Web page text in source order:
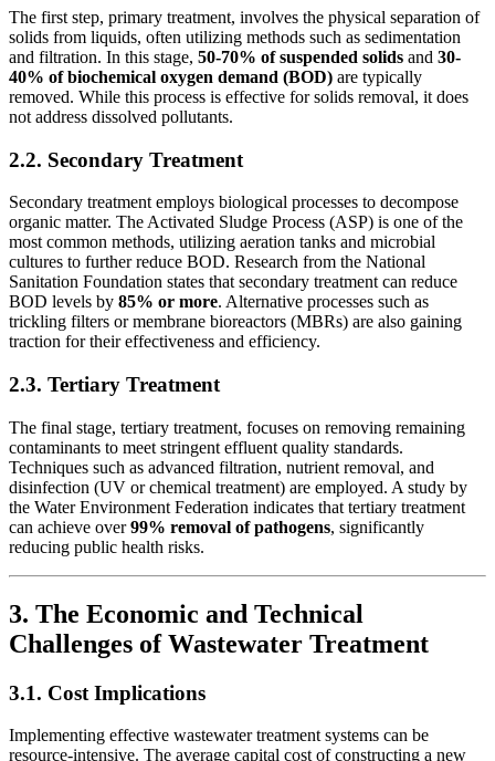
The first step, primary treatment, involves the physical separation of
solids from liquids, often utilizing methods such as sedimentation
and filtration. In this stage, 50-70% of suspended solids and 30-
40% of biochemical oxygen demand (BOD) are typically
removed. While this process is effective for solids removal, it does
not address dissolved pollutants.
2.2. Secondary Treatment
Secondary treatment employs biological processes to decompose
organic matter. The Activated Sludge Process (ASP) is one of the
most common methods, utilizing aeration tanks and microbial
cultures to further reduce BOD. Research from the National
Sanitation Foundation states that secondary treatment can reduce
BOD levels by 85% or more. Alternative processes such as
trickling filters or membrane bioreactors (MBRs) are also gaining
traction for their effectiveness and efficiency.
2.3. Tertiary Treatment
The final stage, tertiary treatment, focuses on removing remaining
contaminants to meet stringent effluent quality standards.
Techniques such as advanced filtration, nutrient removal, and
disinfection (UV or chemical treatment) are employed. A study by
the Water Environment Federation indicates that tertiary treatment
can achieve over99% removal of pathogens, significantly
reducing public health risks.
3. The Economic and Technical
Challenges of Wastewater Treatment
3.1. Cost Implications
Implementing effective wastewater treatment systems can be
resource-intensive. The average capital cost of constructing a new